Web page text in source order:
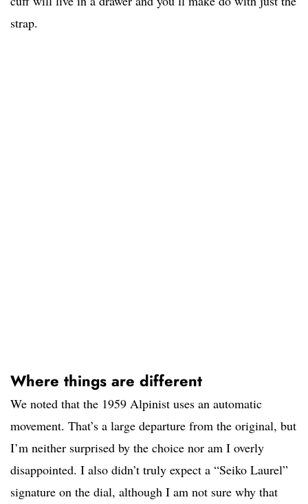
strap.
Where things are different
We noted that the 1959 Alpinist uses an automatic
movement. That’s a large departure from the original, but
I’m neither surprised by the choice nor am I overly
disappointed. I also didn’t truly expect a “Seiko Laurel”
signature on the dial, although I am not sure why that